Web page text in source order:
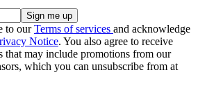
to ourTerms of services and acknowledge
Notice. You also agree to receive
that may include promotions from our
which you can unsubscribe from at